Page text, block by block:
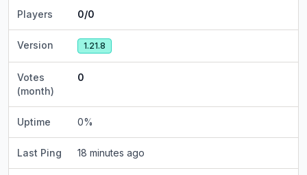
Players 0/0
Version 1.21.8
Votes
(month)
0
Uptime 0%
Last Ping 18 minutes ago